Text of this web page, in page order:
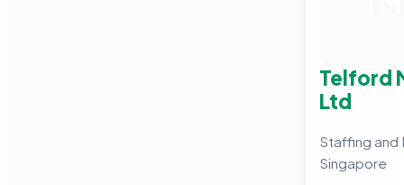
Telford
Ltd
Staffing and
Singapore